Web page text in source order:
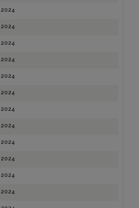
2024
2024
2024
2024
2024
2024
2024
2024
2024
2024
2024
2024